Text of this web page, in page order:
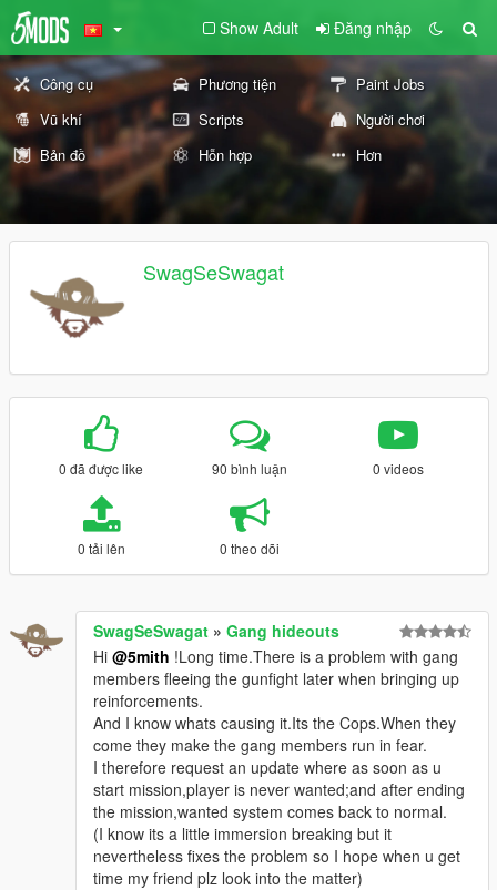
Show Adult Đăng nhập
Công cụ Phương tiện
Paint Jobs
Vũ khí
Scripts
Người chơi
Bản đồ
Hỗn hợp Hơn
SwagSeSwagat
0 đã được like 90 bình luận 0 videos
0 tải lên 0 theo dõi
SwagSeSwagat » Gang hideouts
Hi @5mith !Long time.There is a problem with gang
members fleeing the gunfight later when bringing up
reinforcements.
And I know whats causing it.Its the Cops.When they
come they make the gang members run in fear.
I therefore request an update where as soon as u
start mission,player is never wanted;and after ending
the mission,wanted system comes back to normal.
(I know its a little immersion breaking but it
nevertheless fixes the problem so I hope when u get
time my friend plz look into the matter)